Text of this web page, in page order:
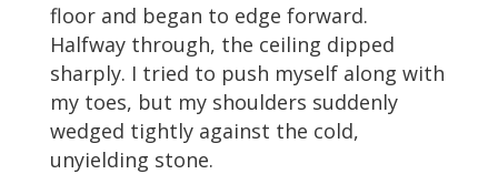
floor and began to edge forward.
Halfway through, the ceiling dipped
sharply. I tried to push myself along with
my toes, but my shoulders suddenly
wedged tightly against the cold,
unyielding stone.